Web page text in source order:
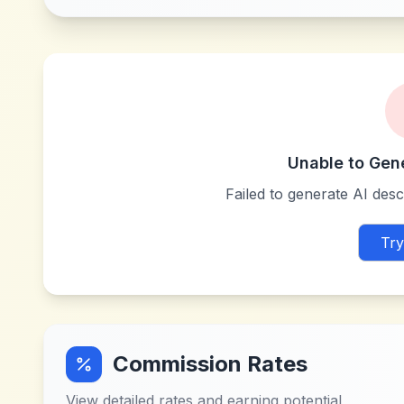
Unable to
Failed to generate AI
Commission Rates
View detailed rates and earning potential